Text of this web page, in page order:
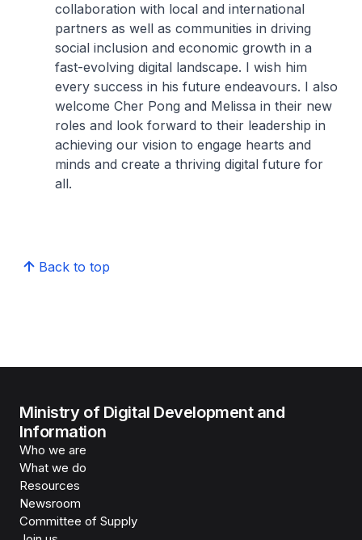
collaboration with local and international
partners as well as communities in driving
social inclusion and economic growth in a
fast-evolving digital landscape. I wish him
every success in his future endeavours. I also
welcome Cher Pong and Melissa in their new
roles and look forward to their leadership in
achieving our vision to engage hearts and
minds and create a thriving digital future for
all.
Back to top
Ministry of Digital Development and
Information
Who we are
What we do
Resources
Newsroom
Committee of Supply